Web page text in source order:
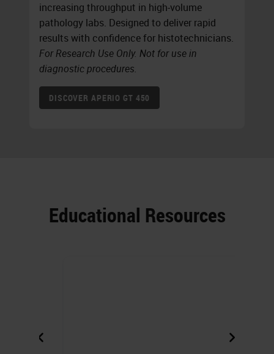
increasing throughput in high-volume
pathology labs. Designed to deliver rapid
results with confidence for histotechnicians.
For Research Use Only. Not for use in
diagnostic procedures.
DISCOVER APERIO GT 450
Educational Resources